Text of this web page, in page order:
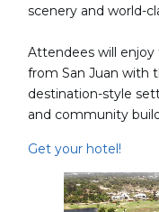
scenery and world-
Attendees will enjoy
from San Juan with
destination-style
and community
Get your hotel!